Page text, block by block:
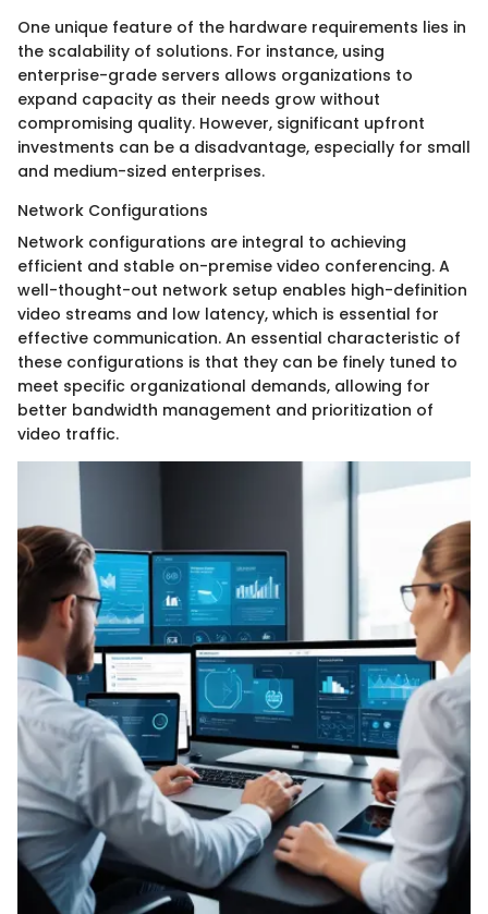
One unique feature of the hardware requirements lies in
the scalability of solutions. For instance, using
enterprise-grade servers allows organizations to
expand capacity as their needs grow without
compromising quality. However, significant upfront
investments can be a disadvantage, especially for small
and medium-sized enterprises.
Network Configurations
Network configurations are integral to achieving
efficient and stable on-premise video conferencing. A
well-thought-out network setup enables high-definition
video streams and low latency, which is essential for
effective communication. An essential characteristic of
these configurations is that they can be finely tuned to
meet specific organizational demands, allowing for
better bandwidth management and prioritization of
video traffic.